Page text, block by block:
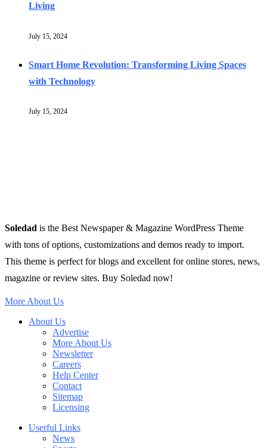
Living
July 15, 2024
Smart Home Revolution: Transforming Living Spaces
with Technology
July 15, 2024
Soledad is the Best Newspaper & Magazine WordPress Theme
with tons of options, customizations and demos ready to import.
This theme is perfect for blogs and excellent for online stores, news,
magazine or review sites. Buy Soledad now!
More About Us
About Us
Advertise
More About Us
Newsletter
Careers
Help Center
Contact
Sitemap
Licensing
Userful Links
News